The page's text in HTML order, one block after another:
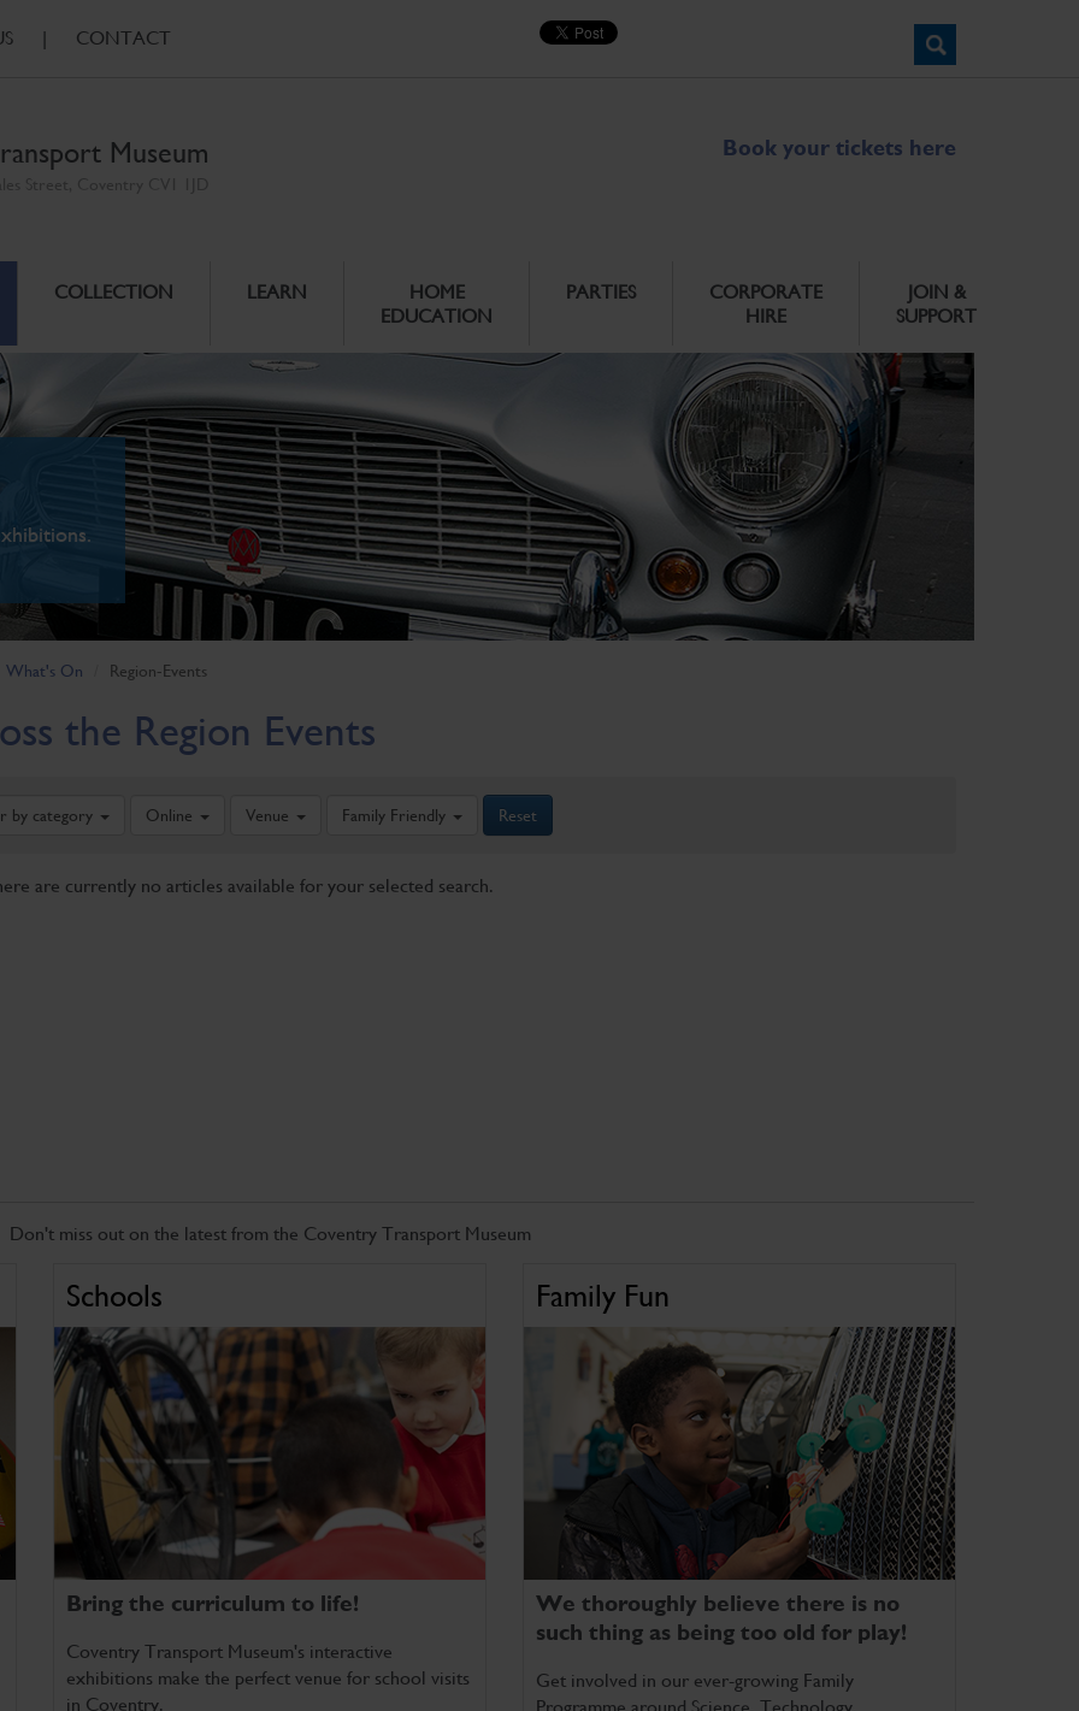
| CONTACT
Museum Book your tickets here
COLLECTION LEARN
HOME
EDUCATION
PARTIES
CORPORATE
HIRE
JOIN &
SUPPORT
What's On Region-Events
the Region Events
by category Online Venue Family Friendly Reset
are currently no articles available for your selected search.
Don't miss out on the latest from the Coventry Transport Museum
Schools
Bring the curriculum to life!
Coventry Transport Museum's interactive
exhibitions make the perfect venue for school visits
in Coventry.
Family Fun
We thoroughly believe there is no
such thing as being too old for play!
Get involved in our ever-growing Family